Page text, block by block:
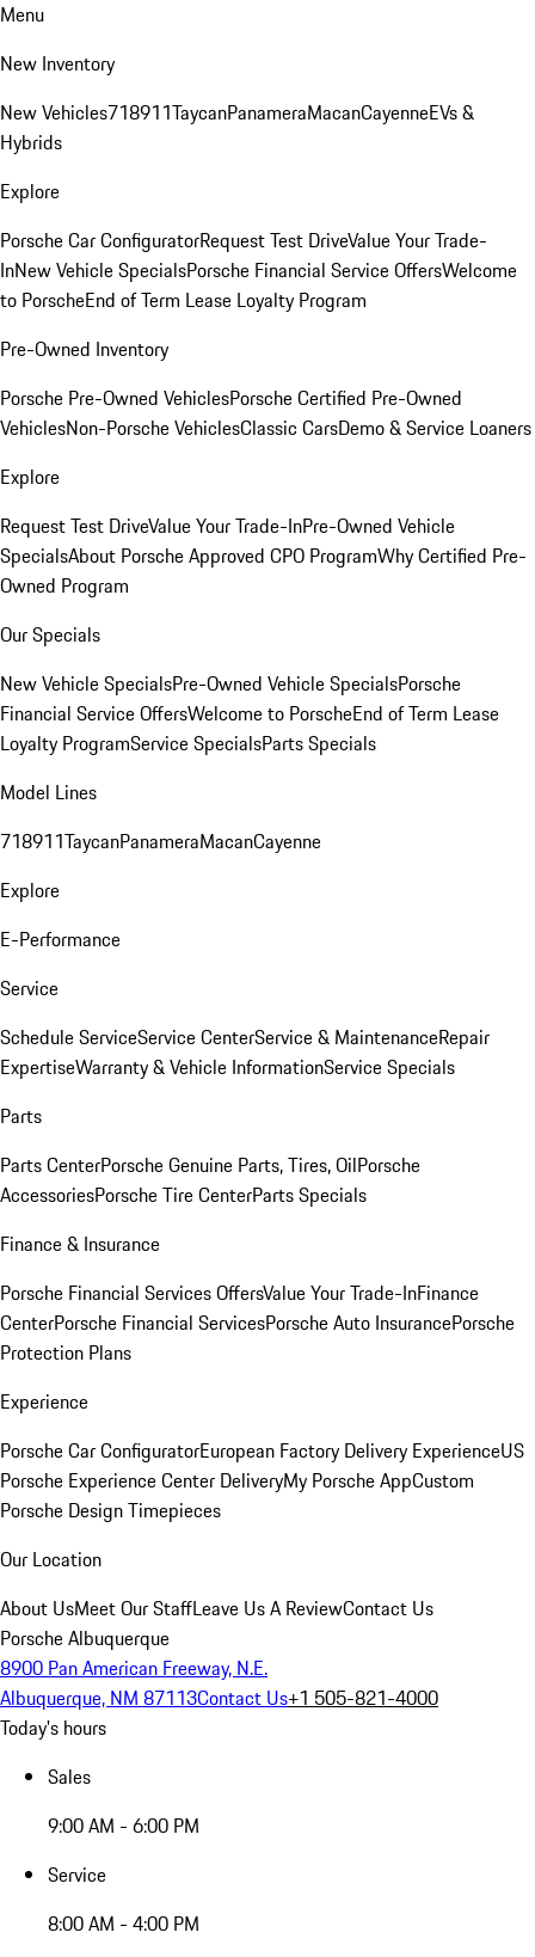
Menu
New Inventory
New Vehicles718911TaycanPanameraMacanCayenneEVs &
Hybrids
Explore
Porsche Car ConfiguratorRequest Test DriveValue Your Trade-
InNew Vehicle SpecialsPorsche Financial Service OffersWelcome
to PorscheEnd of Term Lease Loyalty Program
Pre-Owned Inventory
Porsche Pre-Owned VehiclesPorsche Certified Pre-Owned
VehiclesNon-Porsche VehiclesClassic CarsDemo & Service Loaners
Explore
Request Test DriveValue Your Trade-InPre-Owned Vehicle
SpecialsAbout Porsche Approved CPO ProgramWhy Certified Pre-
Owned Program
Our Specials
New Vehicle SpecialsPre-Owned Vehicle SpecialsPorsche
Financial Service OffersWelcome to PorscheEnd of Term Lease
Loyalty ProgramService SpecialsParts Specials
Model Lines
718911TaycanPanameraMacanCayenne
Explore
E-Performance
Service
Schedule ServiceService CenterService & MaintenanceRepair
ExpertiseWarranty & Vehicle InformationService Specials
Parts
Parts CenterPorsche Genuine Parts, Tires, OilPorsche
AccessoriesPorsche Tire CenterParts Specials
Finance & Insurance
Porsche Financial Services OffersValue Your Trade-InFinance
CenterPorsche Financial ServicesPorsche Auto InsurancePorsche
Protection Plans
Experience
Porsche Car ConfiguratorEuropean Factory Delivery ExperienceUS
Porsche Experience Center DeliveryMy Porsche AppCustom
Porsche Design Timepieces
Our Location
About UsMeet Our StaffLeave Us A ReviewContact Us
Porsche Albuquerque
8900 Pan American Freeway, N.E.
Albuquerque, NM 87113Contact Us+1 505-821-4000
Today's hours
Sales
9:00 AM - 6:00 PM
Service
8:00 AM - 4:00 PM